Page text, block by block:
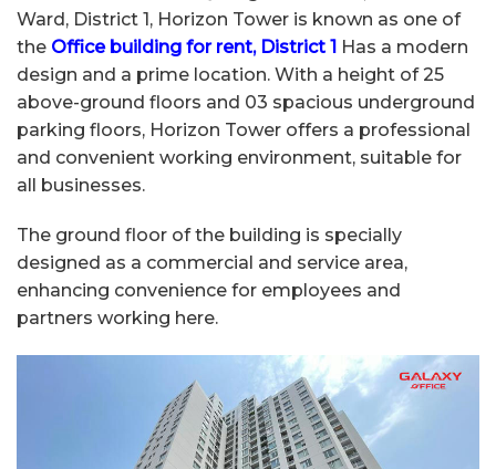
Ward, District 1, Horizon Tower is known as one of
the Office building for rent, District 1 Has a modern
design and a prime location. With a height of 25
above-ground floors and 03 spacious underground
parking floors, Horizon Tower offers a professional
and convenient working environment, suitable for
all businesses.
The ground floor of the building is specially
designed as a commercial and service area,
enhancing convenience for employees and
partners working here.